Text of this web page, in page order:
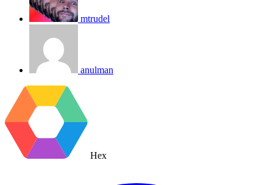
mtrudel
anulman
Hex